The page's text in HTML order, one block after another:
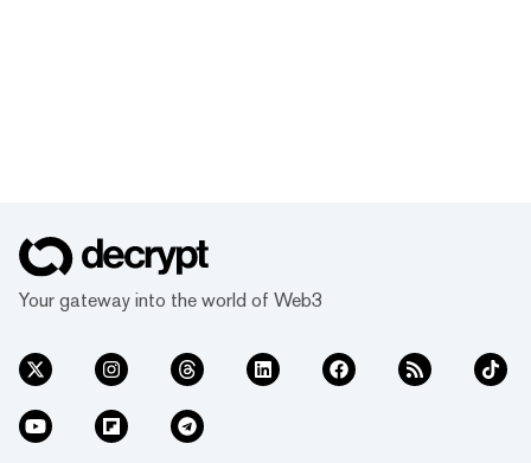
Your gateway into the world of Web3